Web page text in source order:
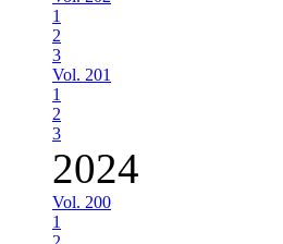
1
2
3
Vol. 201
1
2
3
2024
Vol. 200
1